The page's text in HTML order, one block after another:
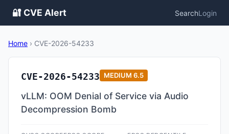
🔐 CVE Alert SearchLogin
Home › CVE-2026-54233
CVE-2026-54233 MEDIUM 6.5
vLLM: OOM Denial of Service via Audio
Decompression Bomb